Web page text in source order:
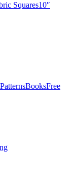
Squares10″
BooksFree